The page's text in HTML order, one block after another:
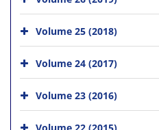
Volume 25 (2018)
Volume 24 (2017)
Volume 23 (2016)
Volume 22 (2015)